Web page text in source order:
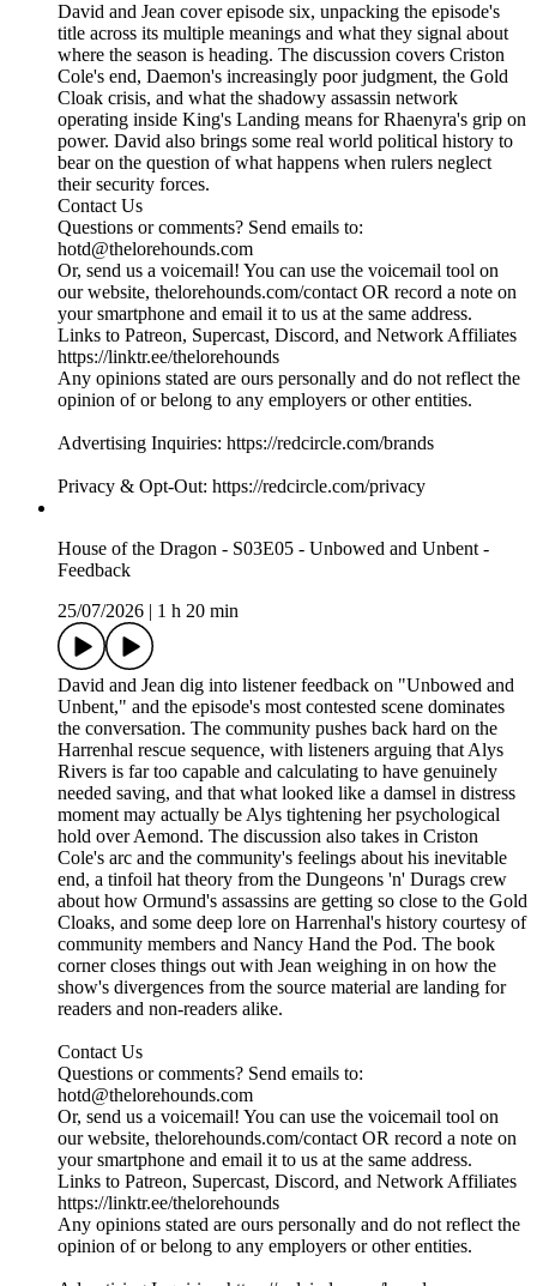
David and Jean cover episode six, unpacking the episode's
title across its multiple meanings and what they signal about
where the season is heading. The discussion covers Criston
Cole's end, Daemon's increasingly poor judgment, the Gold
Cloak crisis, and what the shadowy assassin network
operating inside King's Landing means for Rhaenyra's grip on
power. David also brings some real world political history to
bear on the question of what happens when rulers neglect
their security forces.
Contact Us
Questions or comments? Send emails to:
hotd@thelorehounds.com
Or, send us a voicemail! You can use the voicemail tool on
our website, thelorehounds.com/contact OR record a note on
your smartphone and email it to us at the same address.
Links to Patreon, Supercast, Discord, and Network Affiliates
https://linktr.ee/thelorehounds
Any opinions stated are ours personally and do not reflect the
opinion of or belong to any employers or other entities.
Advertising Inquiries: https://redcircle.com/brands
Privacy & Opt-Out: https://redcircle.com/privacy
House of the Dragon - S03E05 - Unbowed and Unbent -
Feedback
25/07/2026
1 h 20 min
David and Jean dig into listener feedback on "Unbowed and
Unbent," and the episode's most contested scene dominates
the conversation. The community pushes back hard on the
Harrenhal rescue sequence, with listeners arguing that Alys
Rivers is far too capable and calculating to have genuinely
needed saving, and that what looked like a damsel in distress
moment may actually be Alys tightening her psychological
hold over Aemond. The discussion also takes in Criston
Cole's arc and the community's feelings about his inevitable
end, a tinfoil hat theory from the Dungeons 'n' Durags crew
about how Ormund's assassins are getting so close to the Gold
Cloaks, and some deep lore on Harrenhal's history courtesy of
community members and Nancy Hand the Pod. The book
corner closes things out with Jean weighing in on how the
show's divergences from the source material are landing for
readers and non-readers alike.
Contact Us
Questions or comments? Send emails to:
hotd@thelorehounds.com
Or, send us a voicemail! You can use the voicemail tool on
our website, thelorehounds.com/contact OR record a note on
your smartphone and email it to us at the same address.
Links to Patreon, Supercast, Discord, and Network Affiliates
https://linktr.ee/thelorehounds
Any opinions stated are ours personally and do not reflect the
opinion of or belong to any employers or other entities.